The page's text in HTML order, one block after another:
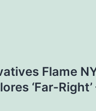
Flame
‘Far-Right’